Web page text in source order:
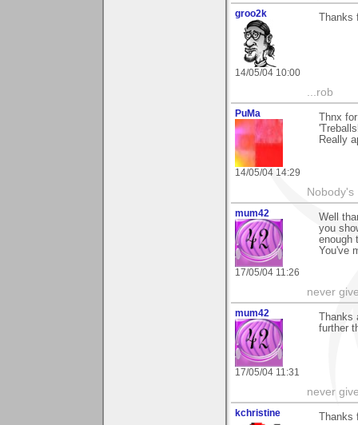
groo2k
14/05/04 10:00
...rob
PuMa
14/05/04 14:29
Thnx
Really
Nobody's
mum42
17/05/04 11:26
Well
you
enough
You've
never
mum42
17/05/04 11:31
further
never
kchristine